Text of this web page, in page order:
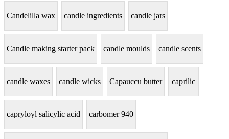
Candelilla wax candle ingredients candle jars
Candle making starter pack candle moulds candle scents
candle waxes candle wicks Capauccu butter caprilic
capryloyl salicylic acid carbomer 940